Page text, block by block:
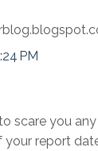
PM
scare you
report